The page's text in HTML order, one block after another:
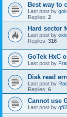
Best way to
Last post by
Replies: 2
Hard sector
Last post by
Replies: 316
GoTek HxC
Last post by
Disk read
Last post by
Replies: 6
Cannot use
Last post by